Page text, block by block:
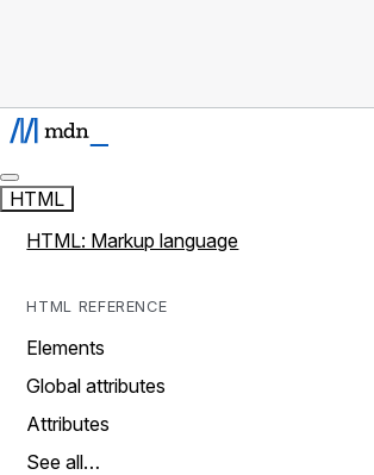
HTML
HTML: Markup language
HTML REFERENCE
Elements
Global attributes
Attributes
See all…